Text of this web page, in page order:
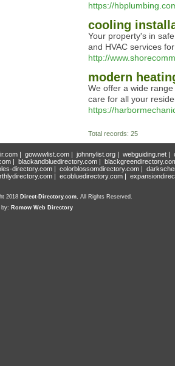
https://
cooling
Your property's in
and HVAC services
http://
modern
We offer a wide
care for all your
https://
Total records: 25
| gowwwlist.com| johnnylist.org| webguiding.net|
| blackandbluedirectory.com |
directory.com | colorblossomdirectory.com |
| ecobluedirectory.com |
2018 Direct-Directory.com, All Rights Reserved.
by: Romow Web Directory